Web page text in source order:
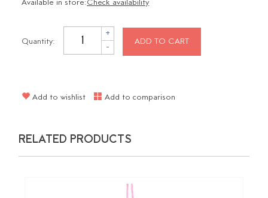
Available in store:Check availability
Quantity:
+
- ADD TO CART
Add to wishlist Add to comparison
RELATED PRODUCTS